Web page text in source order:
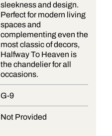
sleekness and design.
Perfect for modern living
spaces and
complementing even the
most classic of decors,
Halfway To Heaven is
the chandelier for all
occasions.
G-9
Not Provided